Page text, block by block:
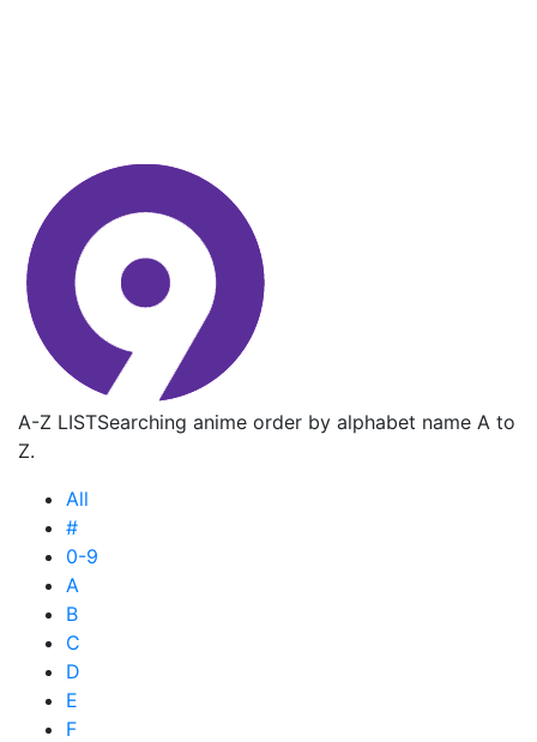
A-Z LISTSearching anime order by alphabet name A to
Z.
All
#
0-9
A
B
C
D
E
F